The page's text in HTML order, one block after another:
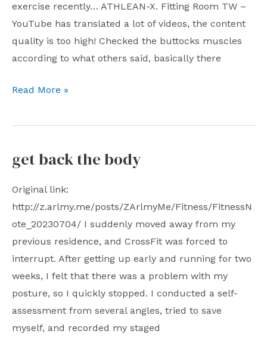
exercise recently… ATHLEAN-X. Fitting Room TW –
YouTube has translated a lot of videos, the content
quality is too high! Checked the buttocks muscles
according to what others said, basically there
Toots
Jul.2
Read More »
get back the body
Original link:
http://z.arlmy.me/posts/ZArlmyMe/Fitness/FitnessN
ote_20230704/ I suddenly moved away from my
previous residence, and CrossFit was forced to
interrupt. After getting up early and running for two
weeks, I felt that there was a problem with my
posture, so I quickly stopped. I conducted a self-
assessment from several angles, tried to save
myself, and recorded my staged